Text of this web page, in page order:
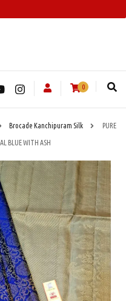
0
Brocade Kanchipuram Silk PURE
BLUE WITH ASH